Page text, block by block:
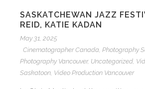
SASKATCHEWAN JAZZ
REID, KATIE KADAN
May 31, 2025
Cinematographer Canada Photography
Photography Vancouver, Uncategorized
Saskatoon Video Production Vancouver